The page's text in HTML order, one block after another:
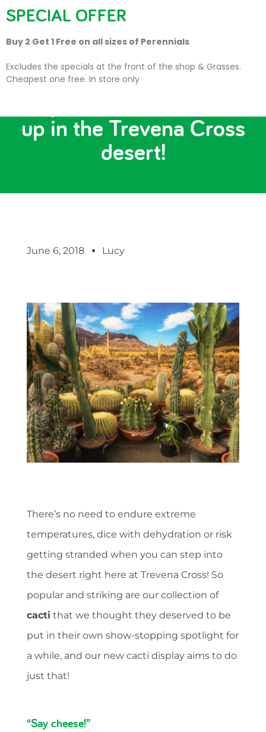
up in the Trevena Cross
desert!
June 6, 2018 Lucy
There’s no need to endure extreme
temperatures, dice with dehydration or risk
getting stranded when you can step into
the desert right here at Trevena Cross! So
popular and striking are our collection of
cacti that we thought they deserved to be
put in their own show-stopping spotlight for
a while, and our new cacti display aims to do
just that!
“Say cheese!”
SPECIAL OFFER
Buy 2 Get 1 Free on all sizes of Perennials
Excludes the specials at the front of the shop & Grasses.
Cheapest one free. In store only